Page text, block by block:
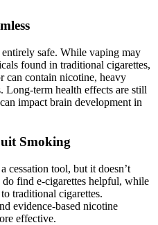
safe. While vaping may
found in traditional cigarettes,
can contain nicotine, heavy
Long-term health effects are still
impact brain development in
Smoking
cessation tool, but it doesn’t
do find e-cigarettes helpful, while
traditional cigarettes.
evidence-based nicotine
effective.